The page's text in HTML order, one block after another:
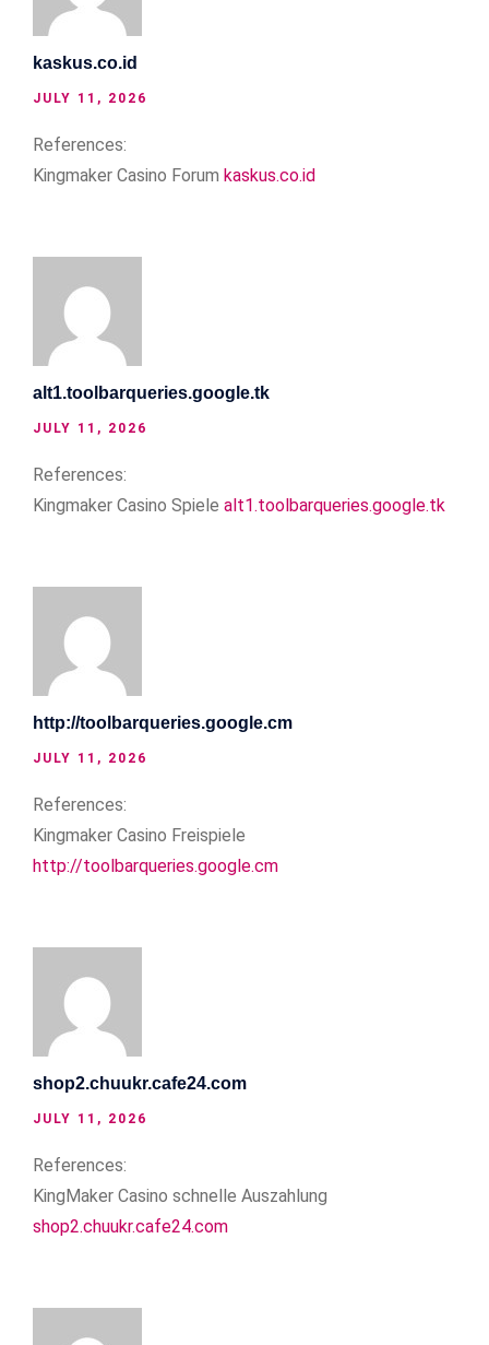
kaskus.co.id
JULY 11, 2026
References:
Kingmaker Casino Forum kaskus.co.id
alt1.toolbarqueries.google.tk
JULY 11, 2026
References:
Kingmaker Casino Spiele alt1.toolbarqueries.google.tk
http://toolbarqueries.google.cm
JULY 11, 2026
References:
Kingmaker Casino Freispiele
http://toolbarqueries.google.cm
shop2.chuukr.cafe24.com
JULY 11, 2026
References:
KingMaker Casino schnelle Auszahlung
shop2.chuukr.cafe24.com